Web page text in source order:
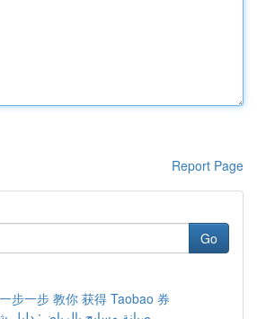
Report Page
Go
步一步 教你 获得 Taobao 券